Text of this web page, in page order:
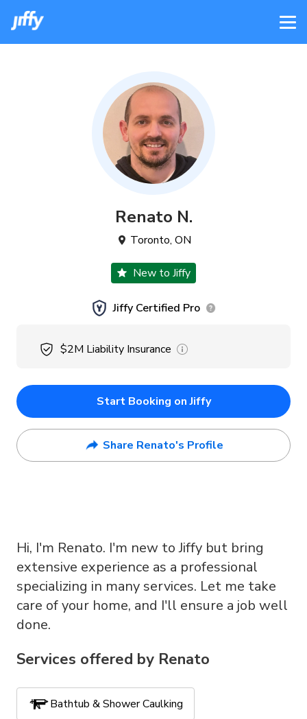
Renato N.
Toronto, ON
New to Jiffy
Jiffy Certified Pro
$2M Liability Insurance
Start Booking on Jiffy
Share Renato's Profile
Hi, I'm Renato. I'm new to Jiffy but bring
extensive experience as a professional
specializing in many services. Let me take
care of your home, and I'll ensure a job well
done.
Services offered by Renato
Bathtub & Shower Caulking